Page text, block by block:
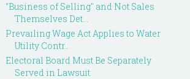
"Business of Selling" and Not Sales
Themselves Det...
Prevailing Wage Act Applies to Water
Utility Contr...
Electoral Board Must Be Separately
Served in Lawsuit